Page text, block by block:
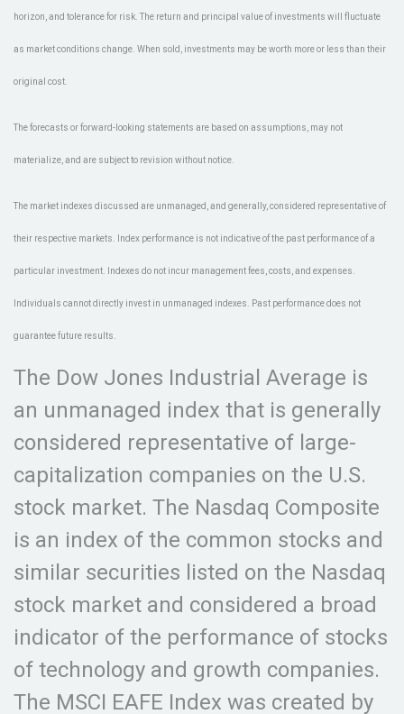
horizon, and tolerance for risk. The return and principal value of investments will fluctuate
as market conditions change. When sold, investments may be worth more or less than their
original cost.
The forecasts or forward-looking statements are based on assumptions, may not
materialize, and are subject to revision without notice.
The market indexes discussed are unmanaged, and generally, considered representative of
their respective markets. Index performance is not indicative of the past performance of a
particular investment. Indexes do not incur management fees, costs, and expenses.
Individuals cannot directly invest in unmanaged indexes. Past performance does not
guarantee future results.
The Dow Jones Industrial Average is
an unmanaged index that is generally
considered representative of large-
capitalization companies on the U.S.
stock market. The Nasdaq Composite
is an index of the common stocks and
similar securities listed on the Nasdaq
stock market and considered a broad
indicator of the performance of stocks
of technology and growth companies.
The MSCI EAFE Index was created by